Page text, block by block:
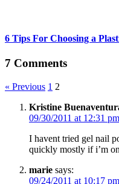
6 Tips For Choosing a
7 Comments
« Previous 1 2
Kristine
09/30/2011 at 12:31 pm
I havent tried gel nail
quickly mostly if i’m
marie says:
09/24/2011 at 10:17 pm